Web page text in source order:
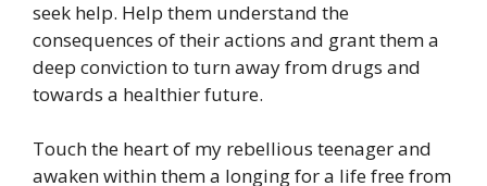
seek help. Help them understand the
consequences of their actions and grant them a
deep conviction to turn away from drugs and
towards a healthier future.
Touch the heart of my rebellious teenager and
awaken within them a longing for a life free from